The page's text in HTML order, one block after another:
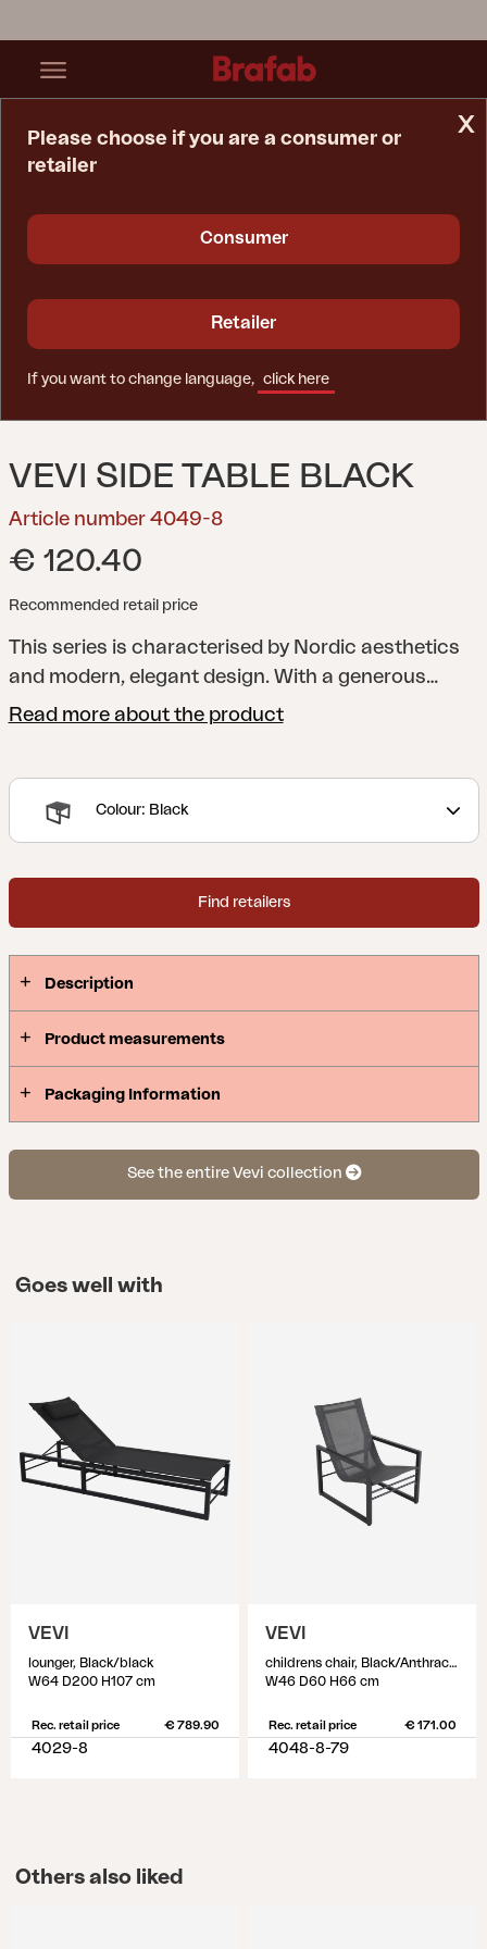
VEVI SIDE TABLE BLACK
Article number 4049-8
€ 120.40
Recommended retail price
This series is characterised by Nordic aesthetics
and modern, elegant design. With a generous
dining table with room for family and friends and
the different units are available both in aluminum
stainless steel.Design Dick Björk.
Read more about the product
Colour: Black
Find retailers
Description
Product measurements
Packaging Information
See the entire Vevi collection
Goes well with
VEVI
lounger, Black/black
W64 D200 H107 cm
Rec. retail price € 789.90
4029-8
VEVI
childrens chair, Black/Anthracite
W46 D60 H66 cm
Rec. retail price € 171.00
4048-8-79
Others also liked
x
Please choose if you are a consumer or
retailer
Consumer
Retailer
If you want to change language, click here